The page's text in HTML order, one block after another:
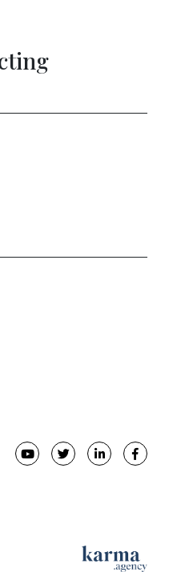
the Future of
Unlocking